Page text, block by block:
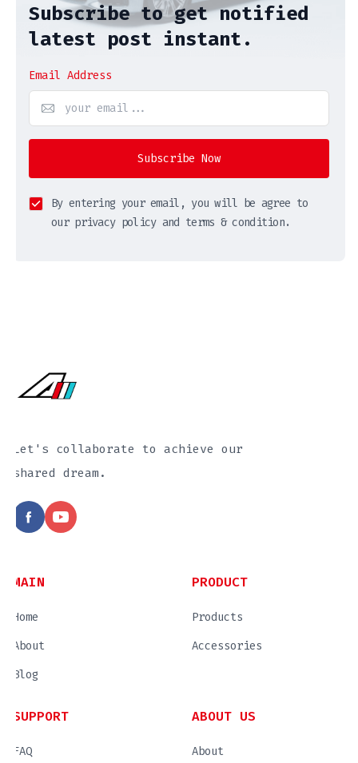
Subscribe to get notified
latest post instant.
Email Address
Subscribe Now
By entering your email, you will be agree to
our privacy policy and terms & condition.
Let's collaborate to achieve our
shared dream.
MAIN
Home
About
Blog
PRODUCT
Products
Accessories
SUPPORT
FAQ
ABOUT US
About